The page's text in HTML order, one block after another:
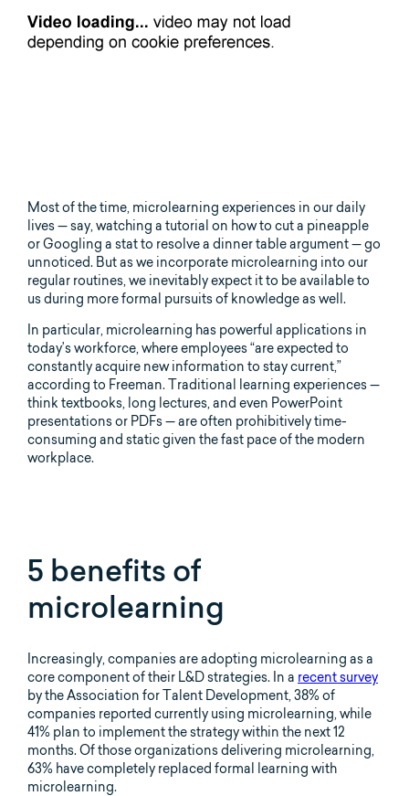
Most of the time, microlearning experiences in our daily
lives — say, watching a tutorial on how to cut a pineapple
or Googling a stat to resolve a dinner table argument — go
unnoticed. But as we incorporate microlearning into our
regular routines, we inevitably expect it to be available to
us during more formal pursuits of knowledge as well.
In particular, microlearning has powerful applications in
today’s workforce, where employees “are expected to
constantly acquire new information to stay current,”
according to Freeman. Traditional learning experiences —
think textbooks, long lectures, and even PowerPoint
presentations or PDFs — are often prohibitively time-
consuming and static given the fast pace of the modern
workplace.
5 benefits of
microlearning
Increasingly, companies are adopting microlearning as a
core component of their L&D strategies. In a recent survey
by the Association for Talent Development, 38% of
companies reported currently using microlearning, while
41% plan to implement the strategy within the next 12
months. Of those organizations delivering microlearning,
63% have completely replaced formal learning with
microlearning.